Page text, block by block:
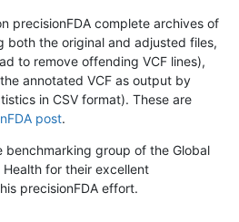
precisionFDA complete archives of
both the original and adjusted files,
to remove offending VCF lines),
annotated VCF as output by
in CSV format). These are
post.
benchmarking group of the Global
for their excellent
precisionFDA effort.